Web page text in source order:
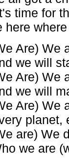
time for
here
Are) We
we will
Are) We
we will
Are) We
planet,
are) We
we are